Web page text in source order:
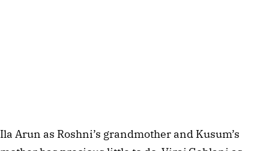
Ila Arun as Roshni’s grandmother and Kusum’s